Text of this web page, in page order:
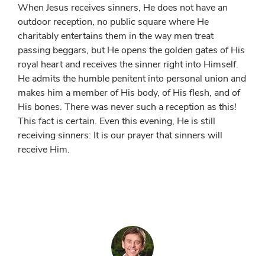
When Jesus receives sinners, He does not have an
outdoor reception, no public square where He
charitably entertains them in the way men treat
passing beggars, but He opens the golden gates of His
royal heart and receives the sinner right into Himself.
He admits the humble penitent into personal union and
makes him a member of His body, of His flesh, and of
His bones. There was never such a reception as this!
This fact is certain. Even this evening, He is still
receiving sinners: It is our prayer that sinners will
receive Him.